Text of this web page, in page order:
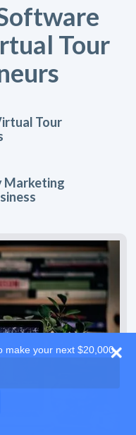
Tour
Tour
Marketing
make your next $20,000